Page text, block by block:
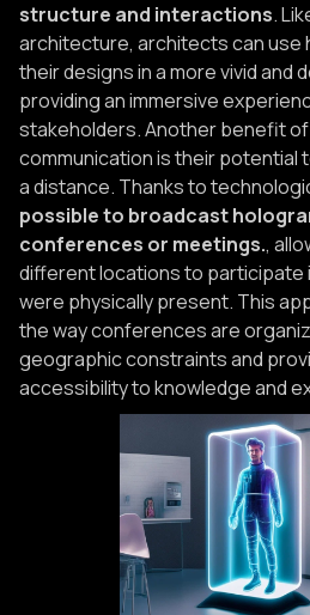
structure and interactions.
architecture, architects can use
their designs in a more vivid and
providing an immersive
stakeholders. Another benefit
communication is their potential
a distance. Thanks to
possible to broadcast
conferences or meetings.,
different locations to participate
were physically present. This
the way conferences are
geographic constraints and
accessibility to knowledge and